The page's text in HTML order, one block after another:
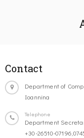
Contact
Department of
Ioannina
Telephone
Department
+30-26510-